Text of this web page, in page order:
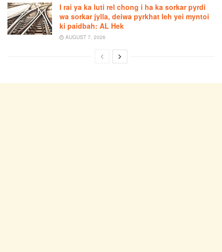
I rai ya ka luti rel chong i ha ka sorkar pyrdi
wa sorkar jylla, deiwa pyrkhat leh yei myntoi
ki paidbah: AL Hek
AUGUST 7, 2026